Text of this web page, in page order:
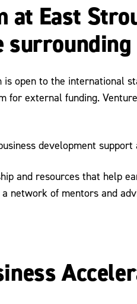
at East
open to the
external funding.
development
and resources that help
network of mentors and